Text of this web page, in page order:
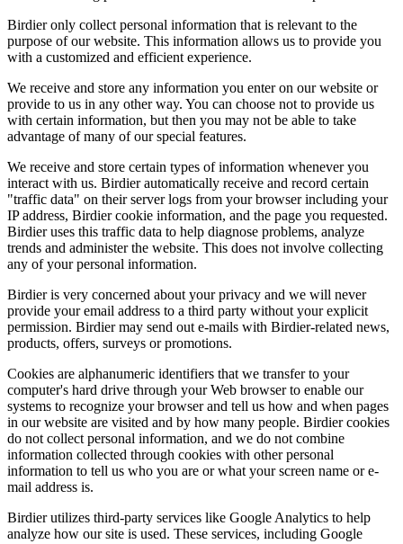
Birdier only collect personal information that is relevant to the
purpose of our website. This information allows us to provide you
with a customized and efficient experience.
We receive and store any information you enter on our website or
provide to us in any other way. You can choose not to provide us
with certain information, but then you may not be able to take
advantage of many of our special features.
We receive and store certain types of information whenever you
interact with us. Birdier automatically receive and record certain
"traffic data" on their server logs from your browser including your
IP address, Birdier cookie information, and the page you requested.
Birdier uses this traffic data to help diagnose problems, analyze
trends and administer the website. This does not involve collecting
any of your personal information.
Birdier is very concerned about your privacy and we will never
provide your email address to a third party without your explicit
permission. Birdier may send out e-mails with Birdier-related news,
products, offers, surveys or promotions.
Cookies are alphanumeric identifiers that we transfer to your
computer's hard drive through your Web browser to enable our
systems to recognize your browser and tell us how and when pages
in our website are visited and by how many people. Birdier cookies
do not collect personal information, and we do not combine
information collected through cookies with other personal
information to tell us who you are or what your screen name or e-
mail address is.
Birdier utilizes third-party services like Google Analytics to help
analyze how our site is used. These services, including Google